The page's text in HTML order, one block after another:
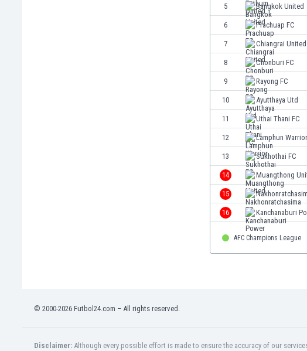
Honduras
5 Bangkok United
6 Prachuap FC
7 Chiangrai United
8 Chonburi FC
9 Rayong FC
10 Ayutthaya Utd
11 Uthai Thani FC
12 Lamphun Warrior
13 Sukhothai FC
14 Muangthong
15
16 Kanchanaburi
AFC Champions League
© 2000-2026 Futbol24.com – All rights reserved.
Disclaimer: Although every possible effort is made to ensure the accuracy of our